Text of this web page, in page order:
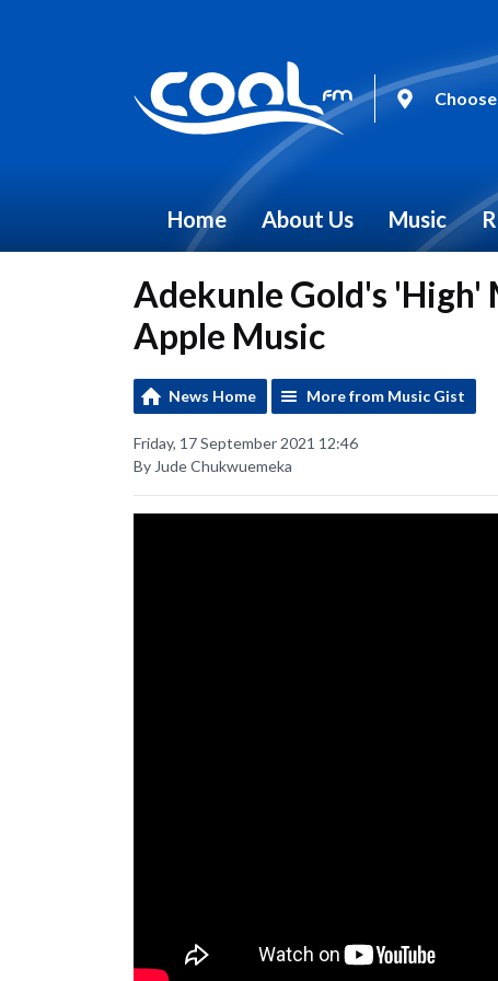
Home About Us Music
Adekunle Gold's 'High'
Apple Music
News Home More from Music Gist
Friday, 17 September 2021 12:46
By Jude Chukwuemeka